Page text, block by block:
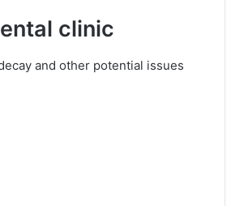
clinic
and other potential issues